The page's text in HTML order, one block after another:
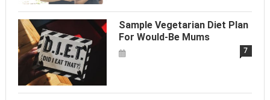
Sample Vegetarian Diet Plan
For Would-Be Mums
7